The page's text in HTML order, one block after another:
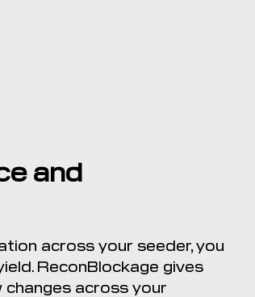
and
across your seeder, you
ReconBlockage gives
across your